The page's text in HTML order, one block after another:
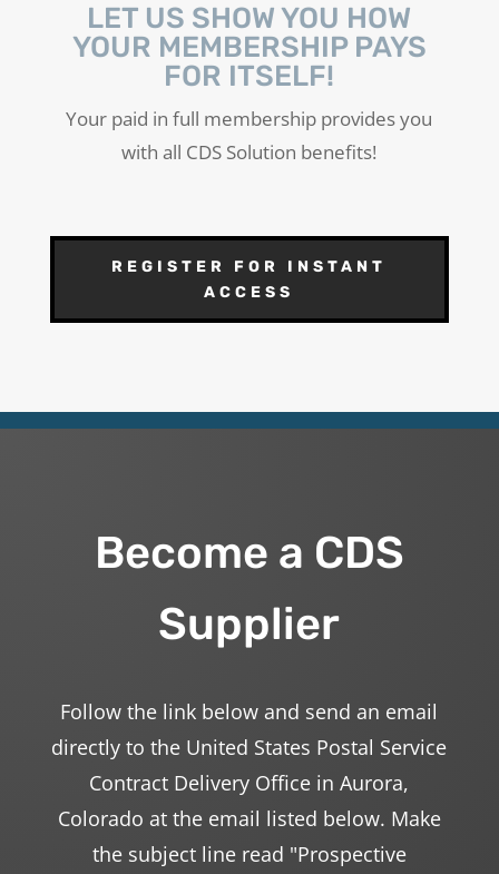
LET US SHOW YOU HOW
YOUR MEMBERSHIP PAYS
FOR ITSELF!
Your paid in full membership provides you
with all CDS Solution benefits!
REGISTER FOR INSTANT
ACCESS
Become a CDS
Supplier
Follow the link below and send an email
directly to the United States Postal Service
Contract Delivery Office in Aurora,
Colorado at the email listed below. Make
the subject line read "Prospective